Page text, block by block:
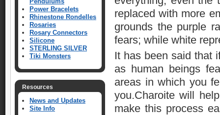
Power Bracelets
Rhinestone Rondelles
Rosaries
Rosary Connectors
Silicone
STERLING SILVER
Tiki Monsters
Resources
News and Updates
Site Info
replaced with more
grounds the purple
fears; while white
It has been said that
as human beings
areas in which you
you.Charoite will
make this process